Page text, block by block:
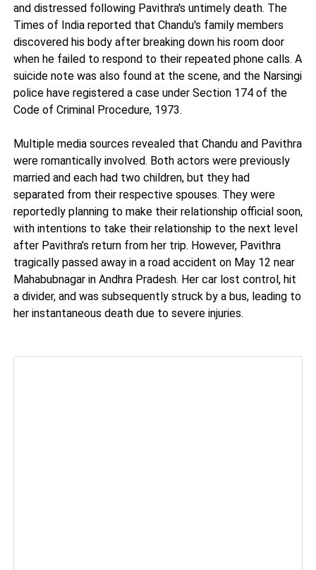
and distressed following Pavithra's untimely death. The
Times of India reported that Chandu's family members
discovered his body after breaking down his room door
when he failed to respond to their repeated phone calls. A
suicide note was also found at the scene, and the Narsingi
police have registered a case under Section 174 of the
Code of Criminal Procedure, 1973.
Multiple media sources revealed that Chandu and Pavithra
were romantically involved. Both actors were previously
married and each had two children, but they had
separated from their respective spouses. They were
reportedly planning to make their relationship official soon,
with intentions to take their relationship to the next level
after Pavithra’s return from her trip. However, Pavithra
tragically passed away in a road accident on May 12 near
Mahabubnagar in Andhra Pradesh. Her car lost control, hit
a divider, and was subsequently struck by a bus, leading to
her instantaneous death due to severe injuries.